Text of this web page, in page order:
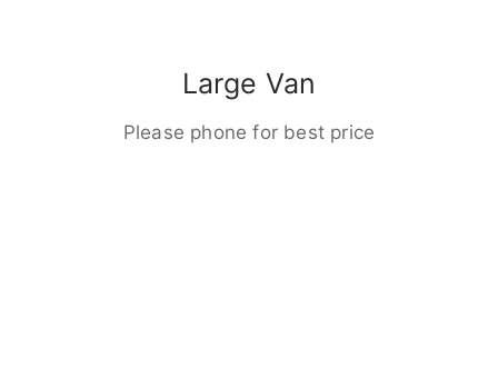
Large Van
Please phone for best price